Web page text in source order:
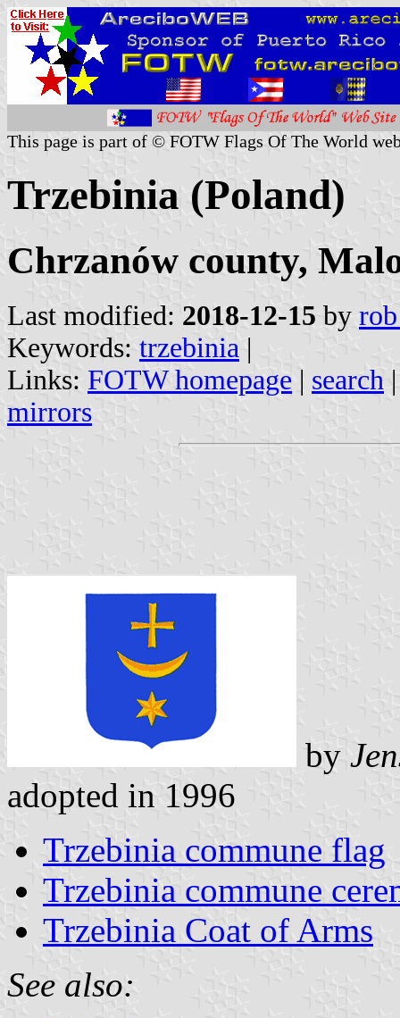
This page is part of © FOTW Flags Of The World
Trzebinia (Poland)
Chrzanów county,
Last modified: 2018-12-15 by
Keywords: trzebinia |
Links: FOTW homepage | search
mirrors
by
adopted in 1996
Trzebinia commune flag
Trzebinia commune
Trzebinia Coat of Arms
See also: